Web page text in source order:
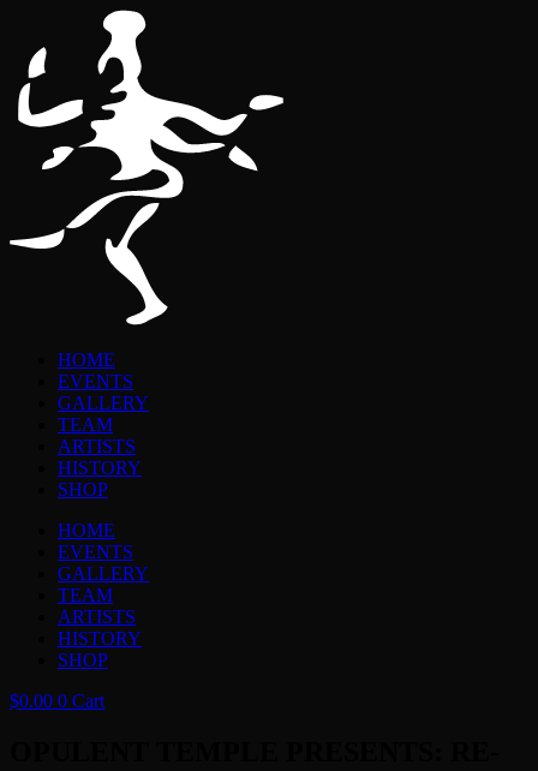
HOME
EVENTS
GALLERY
TEAM
ARTISTS
HISTORY
SHOP
HOME
EVENTS
GALLERY
TEAM
ARTISTS
HISTORY
SHOP
$0.00 0 Cart